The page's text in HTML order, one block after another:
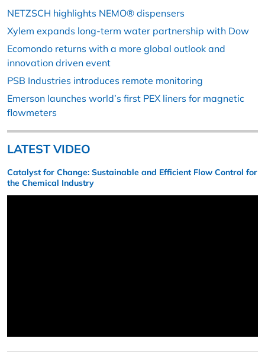
NETZSCH highlights NEMO® dispensers
Xylem expands long-term water partnership with Dow
Ecomondo returns with a more global outlook and
innovation driven event
PSB Industries introduces remote monitoring
Emerson launches world’s first PEX liners for magnetic
flowmeters
LATEST VIDEO
Catalyst for Change: Sustainable and Efficient Flow Control for
the Chemical Industry